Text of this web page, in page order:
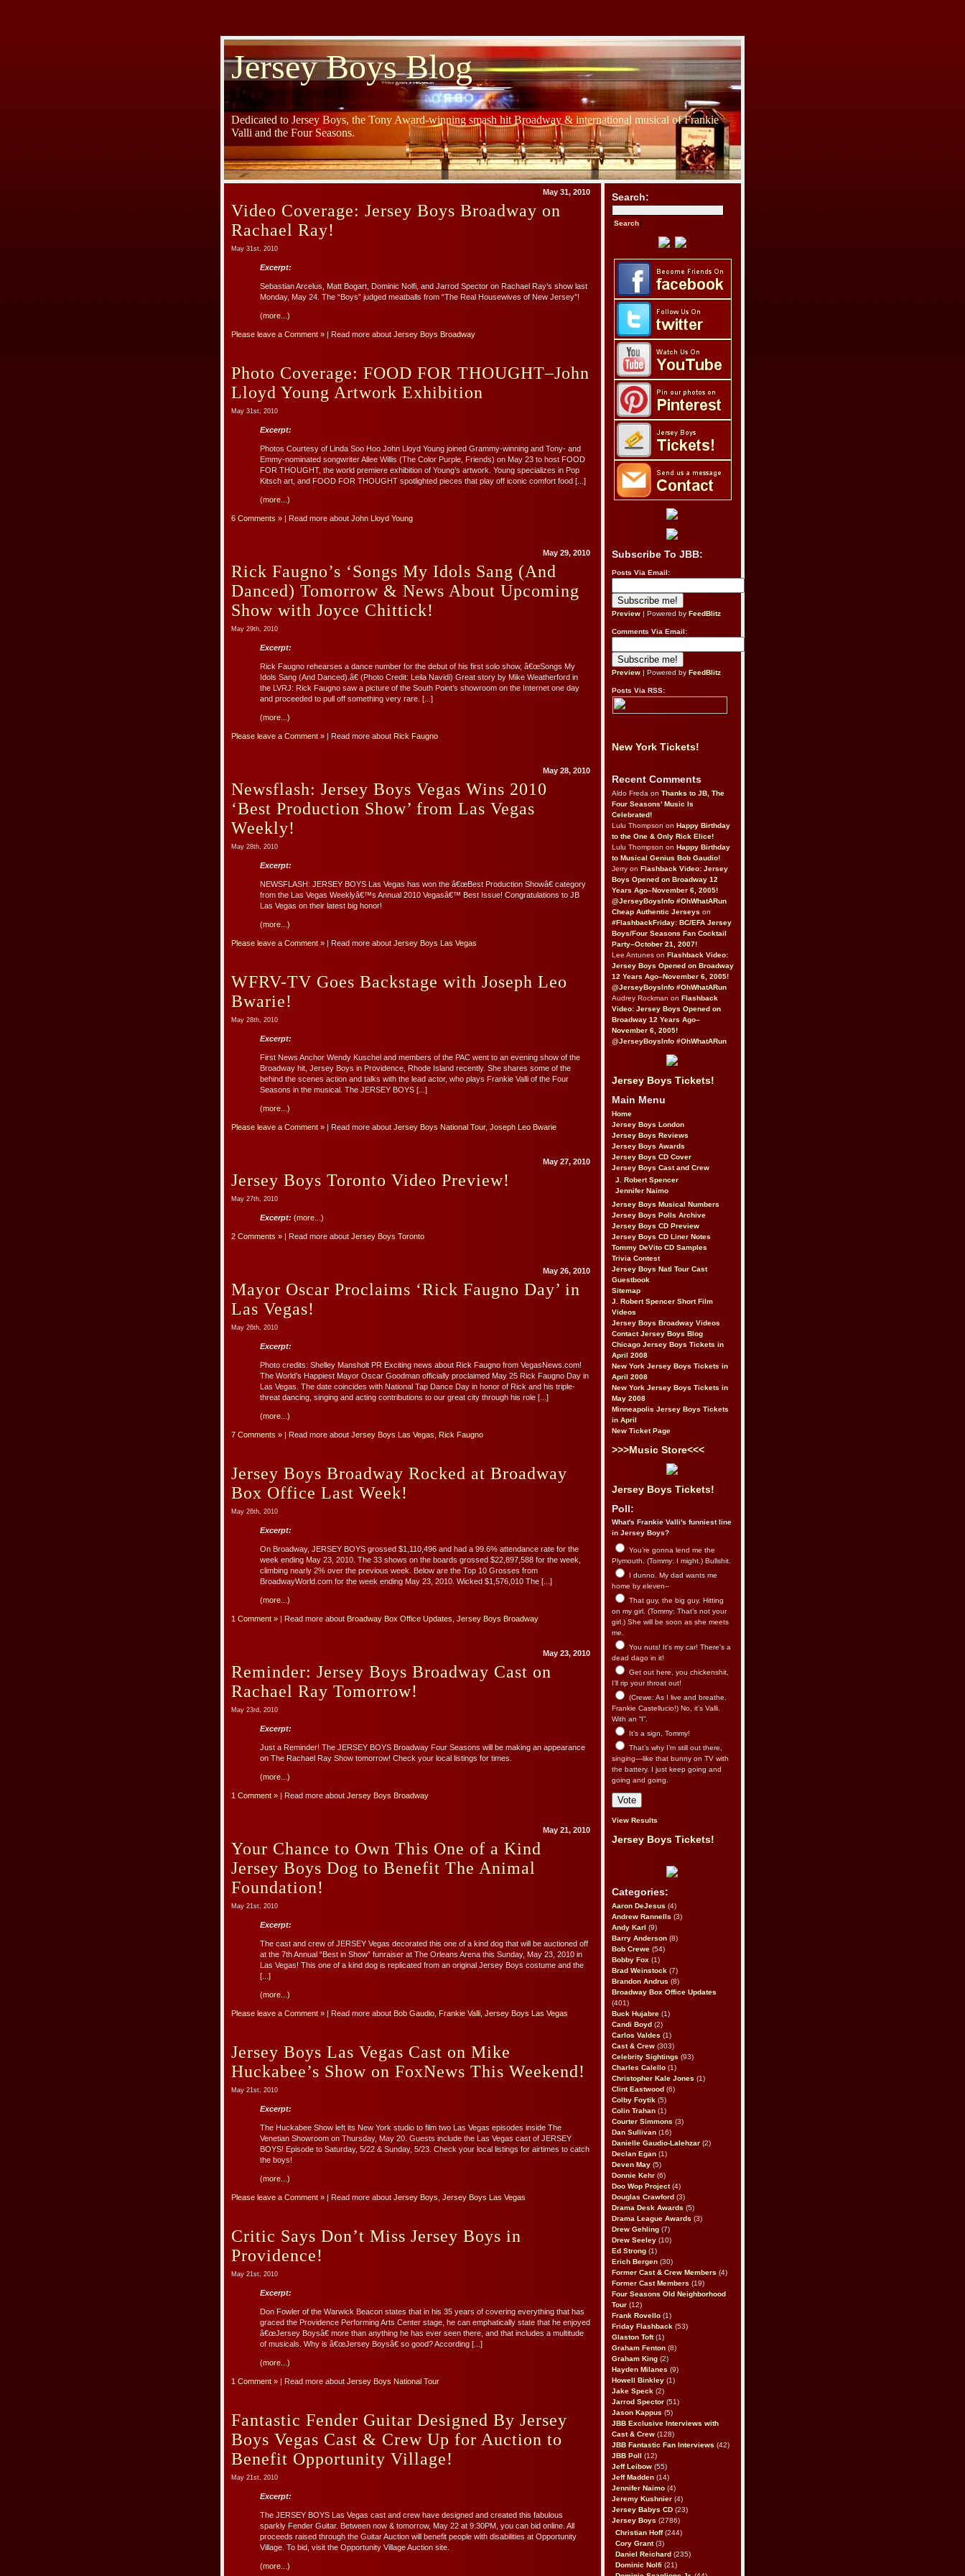
Jersey Boys Blog
Dedicated to Jersey Boys, the Tony Award-winning smash hit Broadway & international musical of Frankie
Valli and the Four Seasons.
May 31, 2010
Video Coverage: Jersey Boys Broadway on
Rachael Ray!
May 31st, 2010
Excerpt:
Sebastian Arcelus, Matt Bogart, Dominic Nolfi, and Jarrod Spector on Rachael Ray’s show last
Monday, May 24. The “Boys” judged meatballs from “The Real Housewives of New Jersey”!
(more...)
Please leave a Comment » | Read more about Jersey Boys Broadway
Photo Coverage: FOOD FOR THOUGHT–John
Lloyd Young Artwork Exhibition
May 31st, 2010
Excerpt:
Photos Courtesy of Linda Soo Hoo John Lloyd Young joined Grammy-winning and Tony- and
Emmy-nominated songwriter Allee Willis (The Color Purple, Friends) on May 23 to host FOOD
FOR THOUGHT, the world premiere exhibition of Young’s artwork. Young specializes in Pop
Kitsch art, and FOOD FOR THOUGHT spotlighted pieces that play off iconic comfort food [...]
(more...)
6 Comments » | Read more about John Lloyd Young
May 29, 2010
Rick Faugno’s ‘Songs My Idols Sang (And
Danced) Tomorrow & News About Upcoming
Show with Joyce Chittick!
May 29th, 2010
Excerpt:
Rick Faugno rehearses a dance number for the debut of his first solo show, â€œSongs My
Idols Sang (And Danced).â€ (Photo Credit: Leila Navidi) Great story by Mike Weatherford in
the LVRJ: Rick Faugno saw a picture of the South Point’s showroom on the Internet one day
and proceeded to pull off something very rare. [...]
(more...)
Please leave a Comment » | Read more about Rick Faugno
May 28, 2010
Newsflash: Jersey Boys Vegas Wins 2010
‘Best Production Show’ from Las Vegas
Weekly!
May 28th, 2010
Excerpt:
NEWSFLASH: JERSEY BOYS Las Vegas has won the â€œBest Production Showâ€ category
from the Las Vegas Weeklyâ€™s Annual 2010 Vegasâ€™ Best Issue! Congratulations to JB
Las Vegas on their latest big honor!
(more...)
Please leave a Comment » | Read more about Jersey Boys Las Vegas
WFRV-TV Goes Backstage with Joseph Leo
Bwarie!
May 28th, 2010
Excerpt:
First News Anchor Wendy Kuschel and members of the PAC went to an evening show of the
Broadway hit, Jersey Boys in Providence, Rhode Island recently. She shares some of the
behind the scenes action and talks with the lead actor, who plays Frankie Valli of the Four
Seasons in the musical. The JERSEY BOYS [...]
(more...)
Please leave a Comment » | Read more about Jersey Boys National Tour, Joseph Leo Bwarie
May 27, 2010
Jersey Boys Toronto Video Preview!
May 27th, 2010
Excerpt: (more...)
2 Comments » | Read more about Jersey Boys Toronto
May 26, 2010
Mayor Oscar Proclaims ‘Rick Faugno Day’ in
Las Vegas!
May 26th, 2010
Excerpt:
Photo credits: Shelley Mansholt PR Exciting news about Rick Faugno from VegasNews.com!
The World’s Happiest Mayor Oscar Goodman officially proclaimed May 25 Rick Faugno Day in
Las Vegas. The date coincides with National Tap Dance Day in honor of Rick and his triple-
threat dancing, singing and acting contributions to our great city through his role [...]
(more...)
7 Comments » | Read more about Jersey Boys Las Vegas Rick Faugno
Jersey Boys Broadway Rocked at Broadway
Box Office Last Week!
May 26th, 2010
Excerpt:
On Broadway, JERSEY BOYS grossed $1,110,496 and had a 99.6% attendance rate for the
week ending May 23, 2010. The 33 shows on the boards grossed $22,897,588 for the week,
climbing nearly 2% over the previous week. Below are the Top 10 Grosses from
BroadwayWorld.com for the week ending May 23, 2010. Wicked $1,576,010 The [...]
(more...)
1 Comment » | Read more about Broadway Box Office Updates Jersey Boys Broadway
May 23, 2010
Reminder: Jersey Boys Broadway Cast on
Rachael Ray Tomorrow!
May 23rd, 2010
Excerpt:
Just a Reminder! The JERSEY BOYS Broadway Four Seasons will be making an appearance
on The Rachael Ray Show tomorrow! Check your local listings for times.
(more...)
1 Comment » | Read more about Jersey Boys Broadway
May 21, 2010
Your Chance to Own This One of a Kind
Jersey Boys Dog to Benefit The Animal
Foundation!
May 21st, 2010
Excerpt:
The cast and crew of JERSEY Vegas decorated this one of a kind dog that will be auctioned off
at the 7th Annual “Best in Show” funraiser at The Orleans Arena this Sunday, May 23, 2010 in
Las Vegas! This one of a kind dog is replicated from an original Jersey Boys costume and the
[...]
(more...)
Please leave a Comment » | Read more about Bob Gaudio Frankie Valli Jersey Boys Las Vegas
Jersey Boys Las Vegas Cast on Mike
Huckabee’s Show on FoxNews This Weekend!
May 21st, 2010
Excerpt:
The Huckabee Show left its New York studio to film two Las Vegas episodes inside The
Venetian Showroom on Thursday, May 20. Guests include the Las Vegas cast of JERSEY
BOYS! Episode to Saturday, 5/22 & Sunday, 5/23. Check your local listings for airtimes to catch
the boys!
(more...)
Please leave a Comment » | Read more about Jersey Boys Jersey Boys Las Vegas
Critic Says Don’t Miss Jersey Boys in
Providence!
May 21st, 2010
Excerpt:
Don Fowler of the Warwick Beacon states that in his 35 years of covering everything that has
graced the Providence Performing Arts Center stage, he can emphatically state that he enjoyed
â€œJersey Boysâ€ more than anything he has ever seen there, and that includes a multitude
of musicals. Why is â€œJersey Boysâ€ so good? According [...]
(more...)
1 Comment » | Read more about Jersey Boys National Tour
Fantastic Fender Guitar Designed By Jersey
Boys Vegas Cast & Crew Up for Auction to
Benefit Opportunity Village!
May 21st, 2010
Excerpt:
The JERSEY BOYS Las Vegas cast and crew have designed and created this fabulous
sparkly Fender Guitar. Between now & tomorrow, May 22 at 9:30PM, you can bid online. All
proceeds raised through the Guitar Auction will benefit people with disabilities at Opportunity
Village. To bid, visit the Opportunity Village Auction site.
(more...)
Search:
Subscribe To JBB:
Posts Via Email:
Preview | Powered by FeedBlitz
Comments Via Email:
Preview | Powered by FeedBlitz
Posts Via RSS:
New York Tickets!
Recent Comments
Aldo Freda on Thanks to JB, The
Four Seasons’ Music Is
Celebrated!
Lulu Thompson on Happy Birthday
to the One & Only Rick Elice!
Lulu Thompson on Happy Birthday
to Musical Genius Bob Gaudio!
Jerry on Flashback Video: Jersey
Boys Opened on Broadway 12
Years Ago–November 6, 2005!
@JerseyBoysInfo #OhWhatARun
Cheap Authentic Jerseys on
#FlashbackFriday: BC/EFA Jersey
Boys/Four Seasons Fan Cocktail
Party–October 21, 2007!
Lee Antunes on Flashback Video:
Jersey Boys Opened on Broadway
12 Years Ago–November 6, 2005!
@JerseyBoysInfo #OhWhatARun
Audrey Rockman on Flashback
Video: Jersey Boys Opened on
Broadway 12 Years Ago–
November 6, 2005!
@JerseyBoysInfo #OhWhatARun
Jersey Boys Tickets!
Main Menu
Home
Jersey Boys London
Jersey Boys Reviews
Jersey Boys Awards
Jersey Boys CD Cover
Jersey Boys Cast and Crew
J. Robert Spencer
Jennifer Naimo
Jersey Boys Musical Numbers
Jersey Boys Polls Archive
Jersey Boys CD Preview
Jersey Boys CD Liner Notes
Tommy DeVito CD Samples
Trivia Contest
Jersey Boys Natl Tour Cast
Guestbook
Sitemap
J. Robert Spencer Short Film
Videos
Jersey Boys Broadway Videos
Contact Jersey Boys Blog
Chicago Jersey Boys Tickets in
April 2008
New York Jersey Boys Tickets in
April 2008
New York Jersey Boys Tickets in
May 2008
Minneapolis Jersey Boys Tickets
in April
New Ticket Page
>>>Music Store<<<
Jersey Boys Tickets!
Poll:
What's Frankie Valli's funniest line
in Jersey Boys?
You’re gonna lend me the
Plymouth. (Tommy: I might.) Bullshit.
I dunno. My dad wants me
home by eleven--
That guy, the big guy. Hitting
on my girl. (Tommy: That’s not your
girl.) She will be soon as she meets
me.
You nuts! It's my car! There's a
dead dago in it!
Get out here, you chickenshit,
I’ll rip your throat out!
(Crewe: As I live and breathe.
Frankie Castellucio!) No, it’s Valli.
With an “I”.
It’s a sign, Tommy!
That’s why I’m still out there,
singing—like that bunny on TV with
the battery. I just keep going and
going and going.
View Results
Jersey Boys Tickets!
Categories:
Aaron DeJesus (4)
Andrew Rannells (3)
Andy Karl (9)
Barry Anderson (8)
Bob Crewe (54)
Bobby Fox (1)
Brad Weinstock (7)
Brandon Andrus (8)
Broadway Box Office Updates
(401)
Buck Hujabre (1)
Candi Boyd (2)
Carlos Valdes (1)
Cast & Crew (303)
Celebrity Sightings (93)
Charles Calello (1)
Christopher Kale Jones (1)
Clint Eastwood (6)
Colby Foytik (5)
Colin Trahan (1)
Courter Simmons (3)
Dan Sullivan (16)
Danielle Gaudio-Lalehzar (2)
Declan Egan (1)
Deven May (5)
Donnie Kehr (6)
Doo Wop Project(4)
Douglas Crawford (3)
Drama Desk Awards (5)
Drama League Awards (3)
Drew Gehling (7)
Drew Seeley (10)
Ed Strong (1)
Erich Bergen (30)
Former Cast & Crew Members (4)
Former Cast Members (19)
Four Seasons Old Neighborhood
Tour (12)
Frank Rovello (1)
Friday Flashback (53)
Glaston Toft(1)
Graham Fenton (8)
Graham King (2)
Hayden Milanes (9)
Howell Binkley (1)
Jake Speck (2)
Jarrod Spector (51)
Jason Kappus (5)
JBB Exclusive Interviews with
Cast & Crew (128)
JBB Fantastic Fan Interviews (42)
JBB Poll
(12)
Jeff Leibow (55)
Jeff Madden (14)
Jennifer Naimo (4)
Jeremy Kushnier (4)
Jersey Babys CD (23)
Jersey Boys (2786)
Christian Hoff(244)
Cory Grant(3)
Daniel Reichard (235)
Dominic Nolfi (21)